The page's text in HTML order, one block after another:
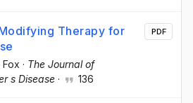
Therapy for
Fox · The Journal of
s Disease · 136
PDF